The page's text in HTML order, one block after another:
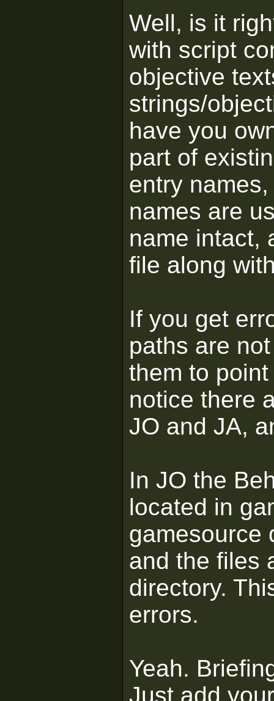
Well, is it
with script
objective
strings/
have you
part of
entry
names are
name intact,
file along
If you get
paths are
them to
notice there
JO and JA,
In JO the
located in
gamesource
and the files
directory.
errors.
Yeah.
Just add